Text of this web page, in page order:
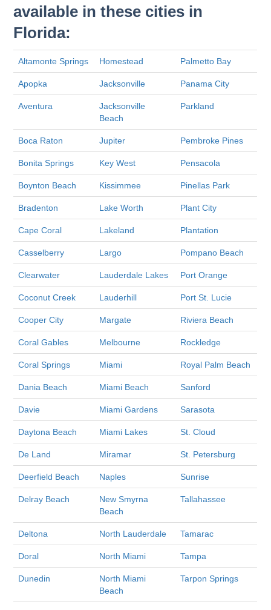
available in these cities in
Florida:
Altamonte Springs Homestead Palmetto Bay
Apopka Jacksonville Panama City
Aventura
Jacksonville
Beach
Parkland
Boca Raton Jupiter Pembroke Pines
Bonita Springs Key West Pensacola
Boynton Beach Kissimmee Pinellas Park
Bradenton Lake Worth Plant City
Cape Coral Lakeland Plantation
Casselberry Largo Pompano Beach
Clearwater Lauderdale Lakes Port Orange
Coconut Creek Lauderhill Port St. Lucie
Cooper City Margate Riviera Beach
Coral Gables Melbourne Rockledge
Coral Springs Miami Royal Palm Beach
Dania Beach Miami Beach Sanford
Davie Miami Gardens Sarasota
Daytona Beach Miami Lakes St. Cloud
De Land Miramar St. Petersburg
Deerfield Beach Naples Sunrise
Delray Beach
New Smyrna
Beach
Tallahassee
Deltona North Lauderdale Tamarac
Doral North Miami Tampa
Dunedin
North Miami
Beach
Tarpon Springs